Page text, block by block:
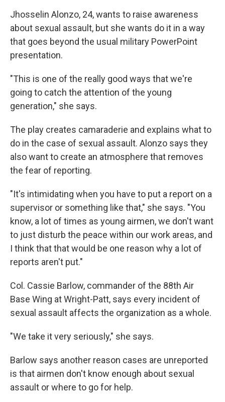
Jhosselin Alonzo, 24, wants to raise awareness
about sexual assault, but she wants do it in a way
that goes beyond the usual military PowerPoint
presentation.
"This is one of the really good ways that we're
going to catch the attention of the young
generation," she says.
The play creates camaraderie and explains what to
do in the case of sexual assault. Alonzo says they
also want to create an atmosphere that removes
the fear of reporting.
"It's intimidating when you have to put a report on a
supervisor or something like that," she says. "You
know, a lot of times as young airmen, we don't want
to just disturb the peace within our work areas, and
I think that that would be one reason why a lot of
reports aren't put."
Col. Cassie Barlow, commander of the 88th Air
Base Wing at Wright-Patt, says every incident of
sexual assault affects the organization as a whole.
"We take it very seriously," she says.
Barlow says another reason cases are unreported
is that airmen don't know enough about sexual
assault or where to go for help.